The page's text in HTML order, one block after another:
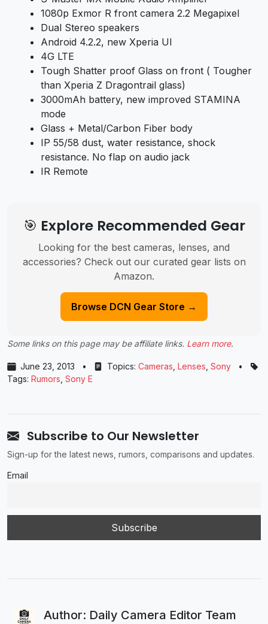
1080p Exmor R front camera 2.2 Megapixel
Dual Stereo speakers
Android 4.2.2, new Xperia UI
4G LTE
Tough Shatter proof Glass on front ( Tougher
than Xperia Z Dragontrail glass)
3000mAh battery, new improved STAMINA
mode
Glass + Metal/Carbon Fiber body
IP 55/58 dust, water resistance, shock
resistance. No flap on audio jack
IR Remote
🎯 Explore Recommended Gear
Looking for the best cameras, lenses, and
accessories? Check out our curated gear lists on
Amazon.
Browse DCN Gear Store →
Some links on this page may be affiliate links. Learn more.
June 23, 2013 • Topics: Cameras, Lenses, Sony
•
Tags: Rumors, Sony E
Subscribe to Our Newsletter
Sign-up for the latest news, rumors, comparisons and updates.
Email
Author: Daily Camera Editor Team